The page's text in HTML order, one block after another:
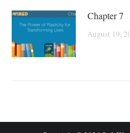
Chapter 7
August 19,